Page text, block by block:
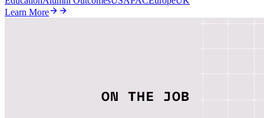
Learn More